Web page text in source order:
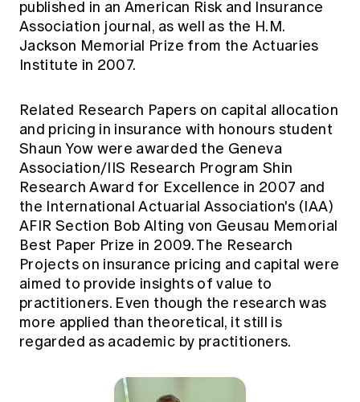
published in an American Risk and Insurance
Association journal, as well as the H.M.
Jackson Memorial Prize from the Actuaries
Institute in 2007.
Related Research Papers on capital allocation
and pricing in insurance with honours student
Shaun Yow were awarded the Geneva
Association/IIS Research Program Shin
Research Award for Excellence in 2007 and
the International Actuarial Association's (IAA)
AFIR Section Bob Alting von Geusau Memorial
Best Paper Prize in 2009. The Research
Projects on insurance pricing and capital were
aimed to provide insights of value to
practitioners. Even though the research was
more applied than theoretical, it still is
regarded as academic by practitioners.